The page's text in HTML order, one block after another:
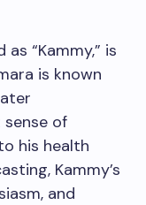
“Kammy,” is
is known
of
his health
Kammy’s
and